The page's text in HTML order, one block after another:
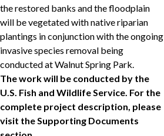
the restored banks and the floodplain
will be vegetated with native riparian
plantings in conjunction with the ongoing
invasive species removal being
conducted at Walnut Spring Park.
The work will be conducted by the
U.S. Fish and Wildlife Service. For the
complete project description, please
visit the Supporting Documents